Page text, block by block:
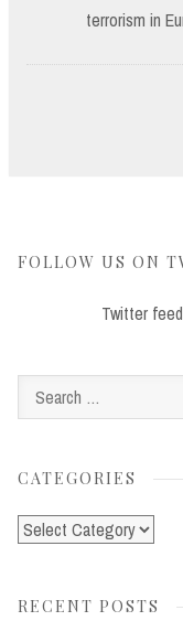
terrorism in
FOLLOW US ON
Twitter
CATEGORIES
Categories
RECENT POSTS